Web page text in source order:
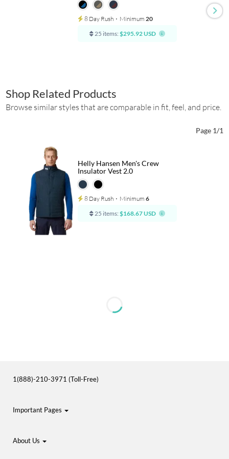
8 Day Rush ⋅ Minimum 20
25 items: $295.92 USD
Shop Related Products
Browse similar styles that are comparable in fit, feel, and price.
Page 1/1
Helly Hansen Men's Crew
Insulator Vest 2.0
8 Day Rush ⋅ Minimum 6
25 items: $168.67 USD
1(888)-210-3971 (Toll-Free)
Important Pages
About Us